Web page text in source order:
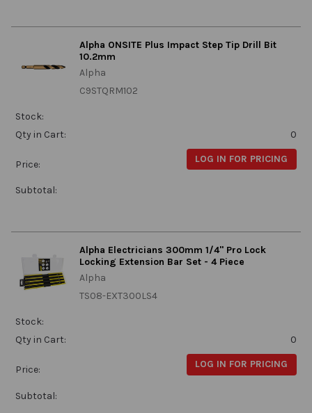
Alpha ONSITE Plus Impact Step Tip Drill Bit
10.2mm
Alpha
C9STQRM102
Stock:
Qty in Cart:
0
Price: LOG IN FOR PRICING
Subtotal:
Alpha Electricians 300mm 1/4" Pro Lock
Locking Extension Bar Set - 4 Piece
Alpha
TS08-EXT300LS4
Stock:
Qty in Cart:
0
Price: LOG IN FOR PRICING
Subtotal: